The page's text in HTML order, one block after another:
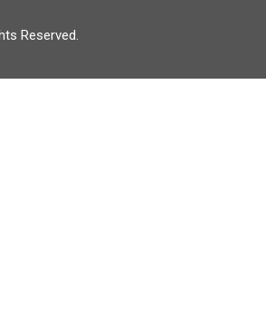
Reserved.